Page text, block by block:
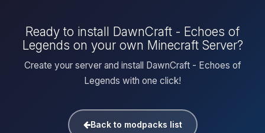
Ready to install DawnCraft - Echoes of
Legends on your own Minecraft Server?
Create your server and install DawnCraft - Echoes of
Legends with one click!
Back to modpacks list